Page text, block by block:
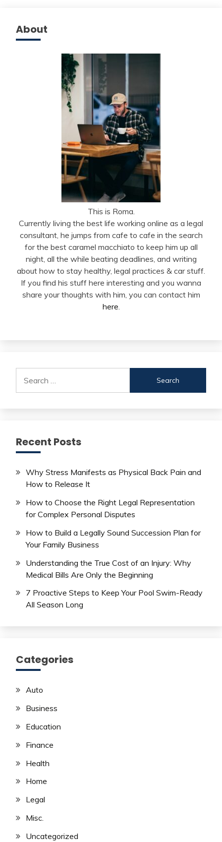
About
This is Roma.
Currently living the best life working online as a legal
consultant, he jumps from cafe to cafe in the search
for the best caramel macchiato to keep him up all
night, all the while beating deadlines, and writing
about how to stay healthy, legal practices & car stuff.
If you find his stuff here interesting and you wanna
share your thoughts with him, you can contact him
here.
for:
Recent Posts
Why Stress Manifests as Physical Back Pain and
How to Release It
How to Choose the Right Legal Representation
for Complex Personal Disputes
How to Build a Legally Sound Succession Plan for
Your Family Business
Understanding the True Cost of an Injury: Why
Medical Bills Are Only the Beginning
7 Proactive Steps to Keep Your Pool Swim-Ready
All Season Long
Categories
Auto
Business
Education
Finance
Health
Home
Legal
Misc.
Uncategorized